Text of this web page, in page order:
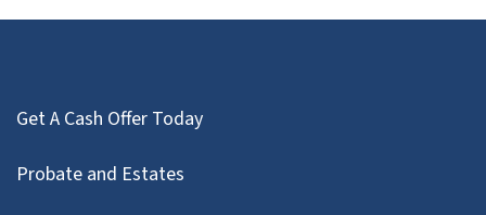
Get A Cash Offer Today
Probate and Estates